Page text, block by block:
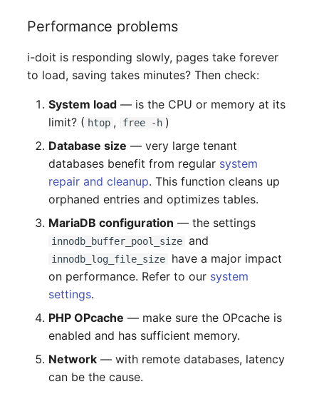
Person Group
Computing Resources
Invoice
Remote Management
Controller
Routing
Locally Assigned Objects
Interface
Performance problems
i-doit is responding slowly, pages take forever
to load, saving takes minutes? Then check:
System load — is the CPU or memory at its
limit? ( htop , free -h )
Database size — very large tenant
databases benefit from regular system
repair and cleanup. This function cleans up
orphaned entries and optimizes tables.
MariaDB configuration — the settings
innodb_buffer_pool_size and
innodb_log_file_size
have a major impact
on performance. Refer to our system
settings.
PHP OPcache — make sure the OPcache is
enabled and has sufficient memory.
Network — with remote databases, latency
can be the cause.